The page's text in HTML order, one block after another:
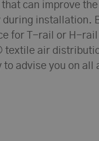
can improve
installation.
for T-rail or H-rail
air
to advise you on